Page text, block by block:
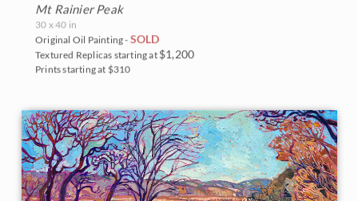
Mt Rainier Peak
30 x 40 in
Original Oil Painting - SOLD
Textured Replicas starting at $1,200
Prints starting at $310